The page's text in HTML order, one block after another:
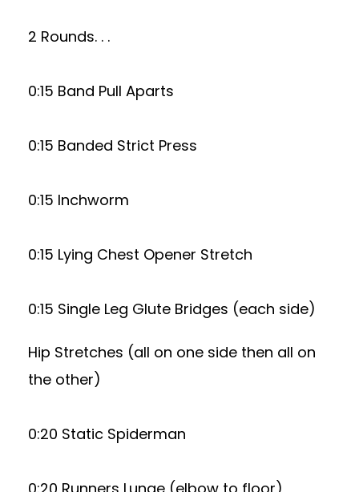
2 Rounds. . .
0:15 Band Pull Aparts
0:15 Banded Strict Press
0:15 Inchworm
0:15 Lying Chest Opener Stretch
0:15 Single Leg Glute Bridges (each side)
Hip Stretches (all on one side then all on
the other)
0:20 Static Spiderman